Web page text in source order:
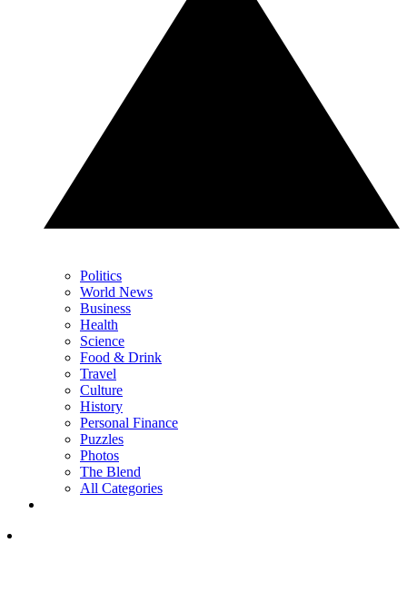
Politics
World News
Business
Health
Science
Food & Drink
Travel
Culture
History
Personal Finance
Puzzles
Photos
The Blend
All Categories